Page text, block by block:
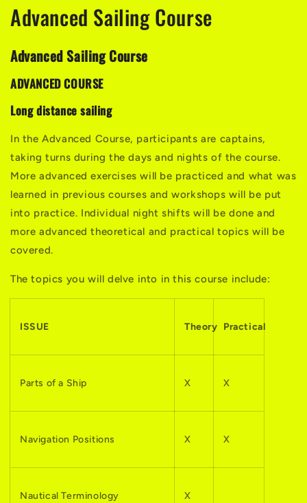
Advanced Sailing Course
Advanced Sailing Course
ADVANCED COURSE
Long distance sailing
In the Advanced Course, participants are captains,
taking turns during the days and nights of the course.
More advanced exercises will be practiced and what was
learned in previous courses and workshops will be put
into practice. Individual night shifts will be done and
more advanced theoretical and practical topics will be
covered.
The topics you will delve into in this course include:
ISSUE Theory Practical
Parts of a Ship X X
Navigation Positions X X
Nautical Terminology X